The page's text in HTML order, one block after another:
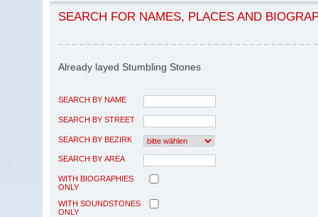
SEARCH FOR NAMES, PLACES AND
Already layed Stumbling Stones
SEARCH BY NAME
SEARCH BY STREET
SEARCH BY BEZIRK
SEARCH BY AREA
WITH BIOGRAPHIES
ONLY
WITH SOUNDSTONES
ONLY